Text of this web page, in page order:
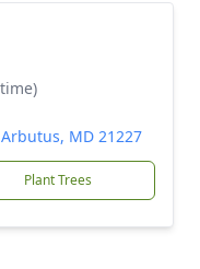
MD 21227
Plant Trees